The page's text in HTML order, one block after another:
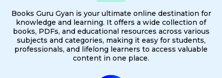
Books Guru Gyan is your ultimate online destination for
knowledge and learning. It offers a wide collection of
books, PDFs, and educational resources across various
subjects and categories, making it easy for students,
professionals, and lifelong learners to access valuable
content in one place.